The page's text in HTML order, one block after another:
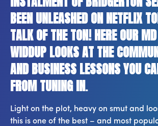
BEEN UNLEASHED ON NETFLIX
TALK OF THE TON! HERE OUR
WIDDUP LOOKS AT THE
AND BUSINESS LESSONS YOU
FROM TUNING IN.
Light on the plot, heavy on smut and
this is one of the best – and most